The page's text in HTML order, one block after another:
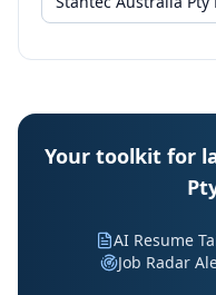
Your toolkit for
AI Resume
Job Radar